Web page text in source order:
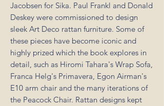
Jacobsen for Sika. Paul Frankl and Donald
Deskey were commissioned to design
sleek Art Deco rattan furniture. Some of
these pieces have become iconic and
highly prized which the book explores in
detail, such as Hiromi Tahara's Wrap Sofa,
Franca Helg's Primavera, Egon Airman's
E10 arm chair and the many iterations of
the Peacock Chair. Rattan designs kept